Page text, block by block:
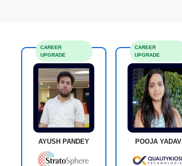
AYUSH PANDEY
CAREER
UPGRADE
POOJA YADAV
CAREER
UPGRADE